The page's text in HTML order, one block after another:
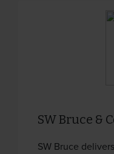
SW Bruce &
SW Bruce